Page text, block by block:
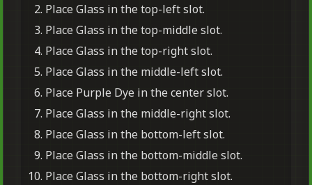
Place Glass in the top-left slot.
Place Glass in the top-middle slot.
Place Glass in the top-right slot.
Place Glass in the middle-left slot.
Place Purple Dye in the center slot.
Place Glass in the middle-right slot.
Place Glass in the bottom-left slot.
Place Glass in the bottom-middle slot.
Place Glass in the bottom-right slot.